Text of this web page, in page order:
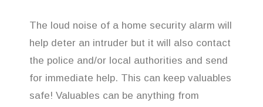
The loud noise of a home security alarm will
help deter an intruder but it will also contact
the police and/or local authorities and send
for immediate help. This can keep valuables
safe! Valuables can be anything from